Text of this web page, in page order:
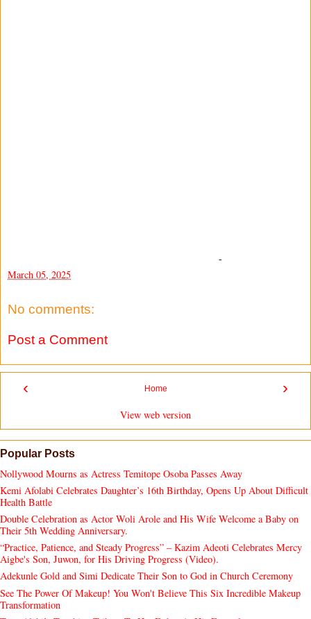
-
March 05, 2025
No comments:
Post a Comment
‹ ›
Home
View web version
Popular Posts
Nollywood Mourns as Actress Temitope Osoba Passes Away
Kemi Afolabi Celebrates Daughter’s 16th Birthday, Opens Up About Difficult
Health Battle
Double Celebration as Actor Woli Arole and His Wife Welcome a Baby on
Their 5th Wedding Anniversary.
“Practice, Patience, and Steady Progress” – Kazim Adeoti Celebrates Mercy
Aigbe's Son, Juwon, for His Driving Progress (Video).
Adekunle Gold and Simi Dedicate Their Son to God in Church Ceremony
See The Power Of Makeup! You Won't Believe This Six Incredible Makeup
Transformation